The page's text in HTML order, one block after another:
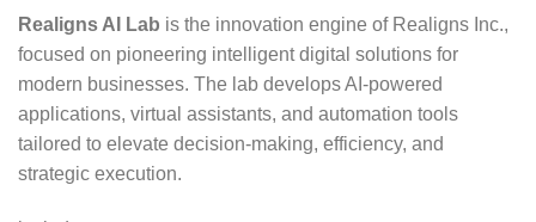
Realigns AI Lab is the innovation engine of Realigns Inc.,
focused on pioneering intelligent digital solutions for
modern businesses. The lab develops AI-powered
applications, virtual assistants, and automation tools
tailored to elevate decision-making, efficiency, and
strategic execution.